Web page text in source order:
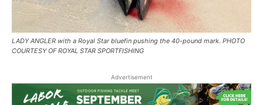
LADY ANGLER with a Royal Star bluefin pushing the 40-pound mark. PHOTO
COURTESY OF ROYAL STAR SPORTFISHING
Advertisement